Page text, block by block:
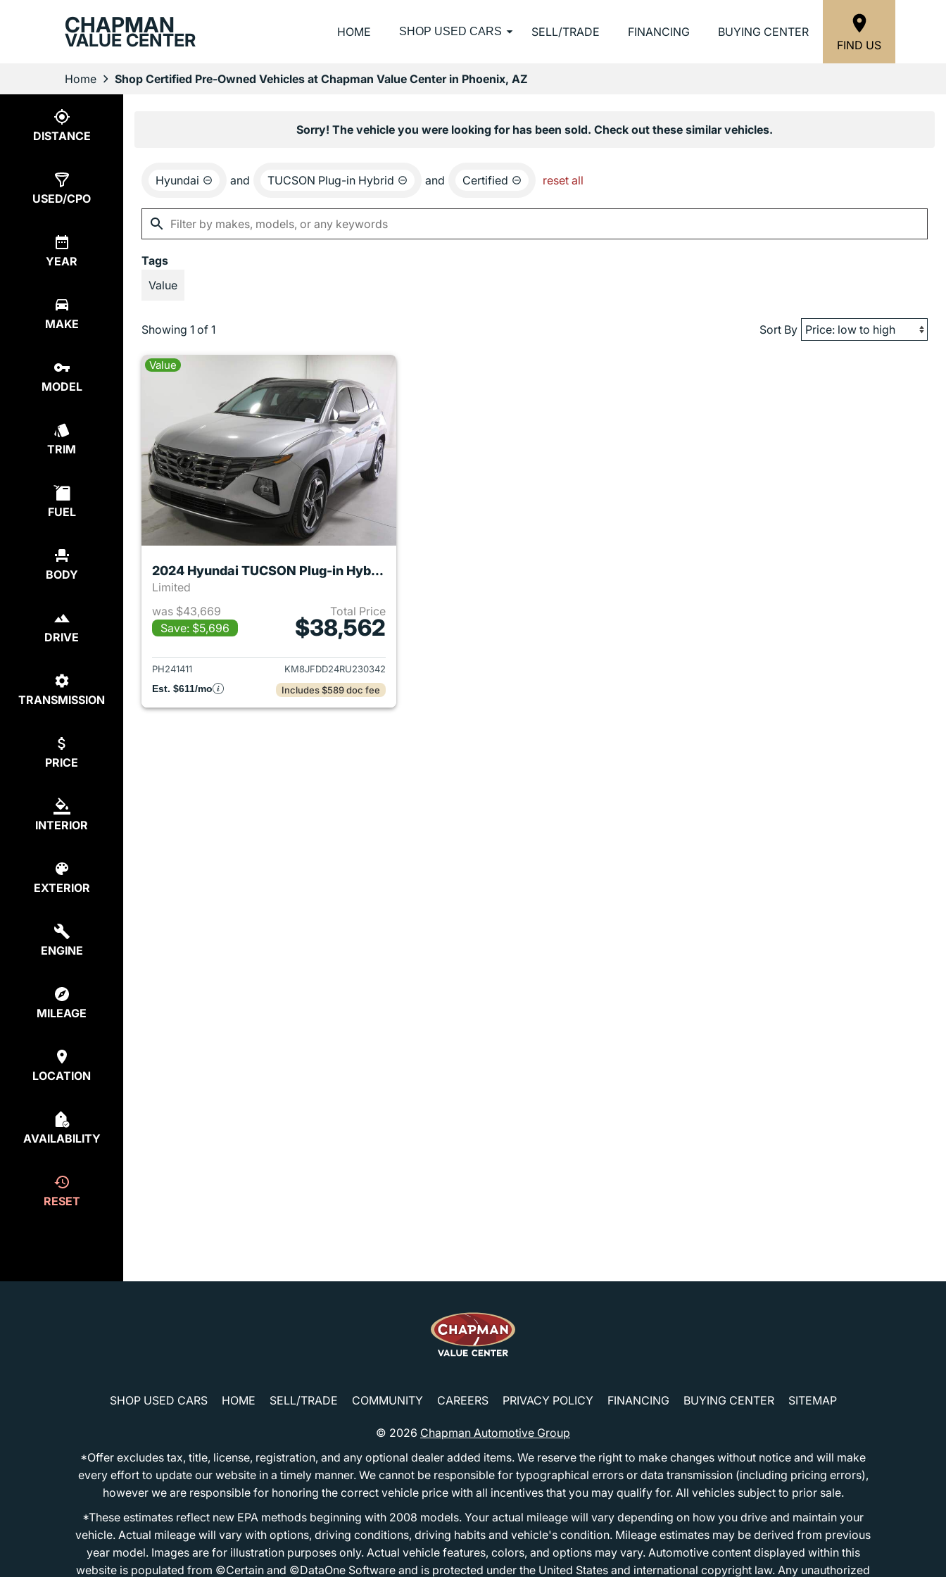
CHAPMAN
VALUE CENTER HOME SHOP USED CARS SELL/TRADE FINANCING
BUYING CENTER
FIND US
Home Shop Certified Pre-Owned Vehicles at Chapman Value Center in Phoenix, AZ
DISTANCE
USED/CPO
YEAR
MAKE
MODEL
TRIM
FUEL
BODY
DRIVE
TRANSMISSION
PRICE
INTERIOR
EXTERIOR
ENGINE
MILEAGE
LOCATION
AVAILABILITY
RESET
Sorry! The vehicle you were looking for has been sold. Check out these similar vehicles.
Hyundai and TUCSON Plug-in Hybrid and Certified reset all
Tags
Value
Showing 1 of 1 Sort By
Value
2024 Hyundai TUCSON Plug-in Hybrid
Limited
was $43,669
Save: $5,696
Total Price
$38,562
View details for 2024 Hyundai TUCSON Plug-in Hybrid
PH241411
KM8JFDD24RU230342
Est. $611/mo
Includes $589 doc fee
SHOP USED CARS HOME SELL/TRADE COMMUNITY CAREERS PRIVACY POLICY FINANCING BUYING CENTER SITEMAP
© 2026 Chapman Automotive Group
*Offer excludes tax, title, license, registration, and any optional dealer added items. We reserve the right to make changes without notice and will make
every effort to update our website in a timely manner. We cannot be responsible for typographical errors or data transmission (including pricing errors),
however we are responsible for honoring the correct vehicle price with all incentives that you may qualify for. All vehicles subject to prior sale.
*These estimates reflect new EPA methods beginning with 2008 models. Your actual mileage will vary depending on how you drive and maintain your
vehicle. Actual mileage will vary with options, driving conditions, driving habits and vehicle's condition. Mileage estimates may be derived from previous
year model. Images are for illustration purposes only. Actual vehicle features, colors, and options may vary. Automotive content displayed within this
website is populated from ©Certain and ©DataOne Software and is protected under the United States and international copyright law. Any unauthorized